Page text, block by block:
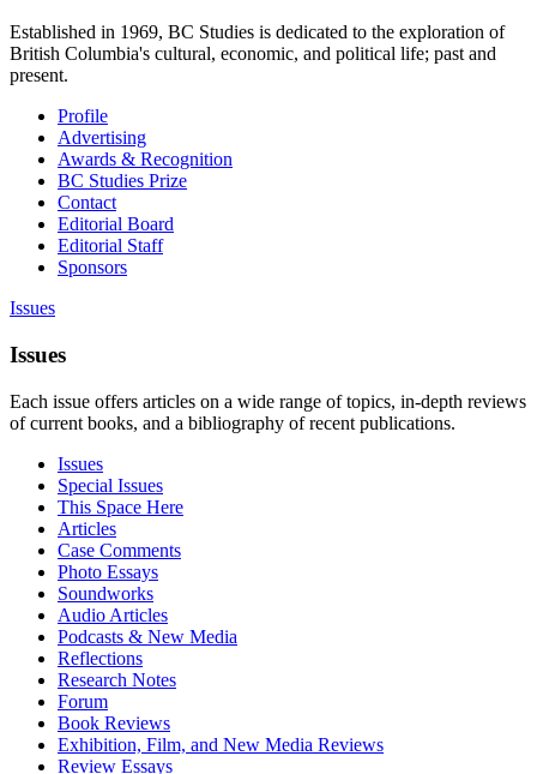
Established in 1969, BC Studies is dedicated to the exploration of
British Columbia's cultural, economic, and political life; past and
present.
Profile
Advertising
Awards & Recognition
BC Studies Prize
Contact
Editorial Board
Editorial Staff
Sponsors
Issues
Issues
Each issue offers articles on a wide range of topics, in-depth reviews
of current books, and a bibliography of recent publications.
Issues
Special Issues
This Space Here
Articles
Case Comments
Photo Essays
Soundworks
Audio Articles
Podcasts & New Media
Reflections
Research Notes
Forum
Book Reviews
Exhibition, Film, and New Media Reviews
Review Essays